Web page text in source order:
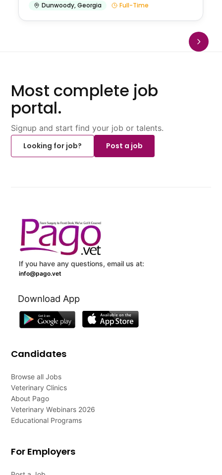
Dunwoody,Georgia Full-Time
Most complete job
portal.
Signup and start find your job or talents.
Looking for job?
Post a job
If you have any questions, email us at:
info@pago.vet
Download App
Candidates
Browse all Jobs
Veterinary Clinics
About Pago
Veterinary Webinars 2026
Educational Programs
For Employers